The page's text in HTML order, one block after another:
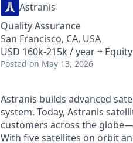
Astranis
Quality Assurance
San Francisco, CA, USA
USD 160k-215k / year + Equity
Posted on May 13, 2026
Astranis builds advanced
system. Today, Astranis
customers across the
With five satellites on orbit